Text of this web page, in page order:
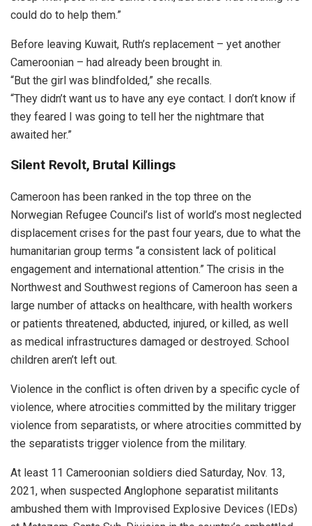
could do to help them.”
Before leaving Kuwait, Ruth’s replacement – yet another
Cameroonian – had already been brought in.
“But the girl was blindfolded,” she recalls.
“They didn’t want us to have any eye contact. I don’t know if
they feared I was going to tell her the nightmare that
awaited her.”
Silent Revolt, Brutal Killings
Cameroon has been ranked in the top three on the
Norwegian Refugee Council’s list of world’s most neglected
displacement crises for the past four years, due to what the
humanitarian group terms “a consistent lack of political
engagement and international attention.” The crisis in the
Northwest and Southwest regions of Cameroon has seen a
large number of attacks on healthcare, with health workers
or patients threatened, abducted, injured, or killed, as well
as medical infrastructures damaged or destroyed. School
children aren’t left out.
Violence in the conflict is often driven by a specific cycle of
violence, where atrocities committed by the military trigger
violence from separatists, or where atrocities committed by
the separatists trigger violence from the military.
At least 11 Cameroonian soldiers died Saturday, Nov. 13,
2021, when suspected Anglophone separatist militants
ambushed them with Improvised Explosive Devices (IEDs)